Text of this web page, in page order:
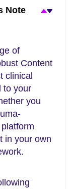
Note
of
Content
clinical
to your
you
in your own